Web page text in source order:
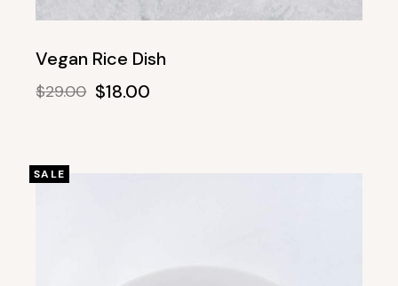
Vegan Rice Dish
$29.00 $18.00
SALE